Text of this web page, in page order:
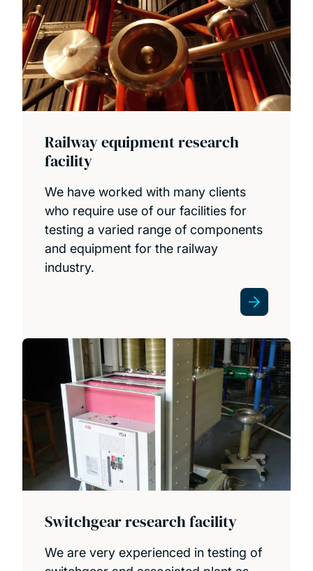
Railway equipment research
facility
We have worked with many clients
who require use of our facilities for
testing a varied range of components
and equipment for the railway
industry.
Switchgear research facility
We are very experienced in testing of